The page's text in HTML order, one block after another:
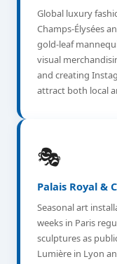
Global luxury
Champs-Élysées
gold-leaf
visual
and creating
attract both local
🎭
Palais Royal &
Seasonal art
weeks in Paris
sculptures as
Lumière in Lyon